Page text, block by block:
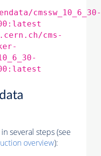
cmssw_10_6_30-
cms-
several steps (see
overview):